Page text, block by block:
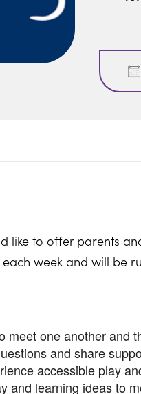
like to offer parents
week and will be
meet one another and
and share
accessible play
and learning ideas to